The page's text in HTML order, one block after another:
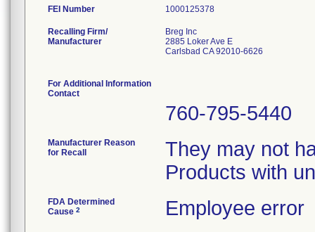
FEI Number
Recalling Firm/
Manufacturer
Breg Inc
2885 Loker Ave E
Carlsbad CA 92010-6626
For Additional Information
Contact
760-795-5440
Manufacturer Reason
for Recall
They may not
Products with
FDA Determined
Cause 2 Employee error